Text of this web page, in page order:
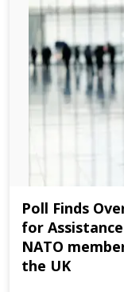
Poll Finds
for
NATO
the UK